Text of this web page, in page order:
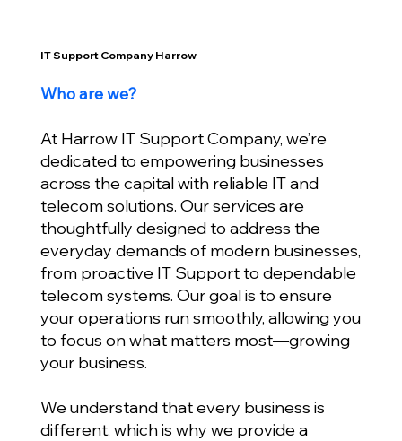
IT Support Company Harrow
Who are we?
At Harrow IT Support Company, we’re
dedicated to empowering businesses
across the capital with reliable IT and
telecom solutions. Our services are
thoughtfully designed to address the
everyday demands of modern businesses,
from proactive IT Support to dependable
telecom systems. Our goal is to ensure
your operations run smoothly, allowing you
to focus on what matters most—growing
your business.
We understand that every business is
different, which is why we provide a